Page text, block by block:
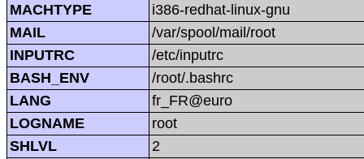
MACHTYPE
i386-redhat-linux-gnu
MAIL
/var/spool/mail/root
INPUTRC
/etc/inputrc
BASH_ENV
/root/.bashrc
LANG
fr_FR@euro
LOGNAME
root
SHLVL
2